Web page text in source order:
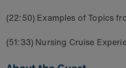
(22:50) Examples of Topics
(51:33) Nursing Cruise